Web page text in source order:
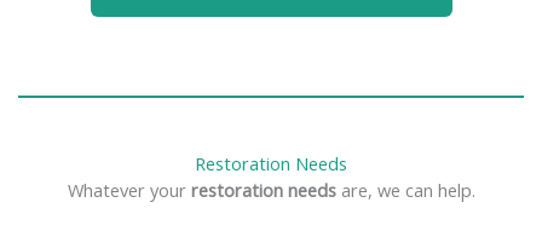
Restoration Needs
Whatever your restoration needsare, we can help.